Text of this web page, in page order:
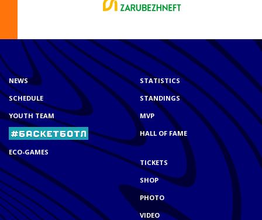
NEWS
SCHEDULE
YOUTH TEAM
ECO-GAMES
STATISTICS
STANDINGS
MVP
HALL OF FAME
TICKETS
SHOP
PHOTO
VIDEO